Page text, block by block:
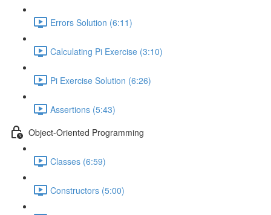
Errors Solution (6:11)
Calculating Pi Exercise (3:10)
Pi Exercise Solution (6:26)
Assertions (5:43)
Object-Oriented Programming
Classes (6:59)
Constructors (5:00)